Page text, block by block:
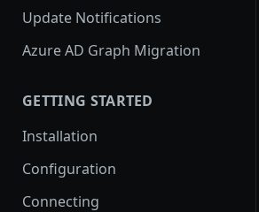
Update Notifications
Azure AD Graph Migration
GETTING STARTED
Installation
Configuration
Connecting